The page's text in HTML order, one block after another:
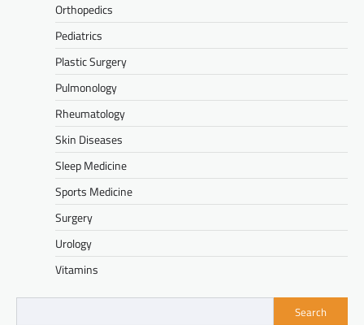
Orthopedics
Pediatrics
Plastic Surgery
Pulmonology
Rheumatology
Skin Diseases
Sleep Medicine
Sports Medicine
Surgery
Urology
Vitamins
Search